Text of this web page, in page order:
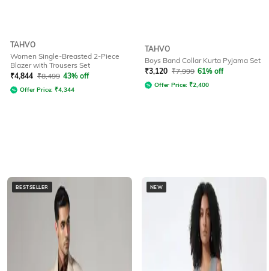
TAHVO
Women Single-Breasted 2-Piece
Blazer with Trousers Set
₹4,844 ₹8,499 43% off
Offer Price: ₹4,344
TAHVO
Boys Band Collar Kurta Pyjama Set
₹3,120 ₹7,999 61% off
Offer Price: ₹2,400
BESTSELLER NEW